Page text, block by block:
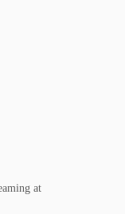
at